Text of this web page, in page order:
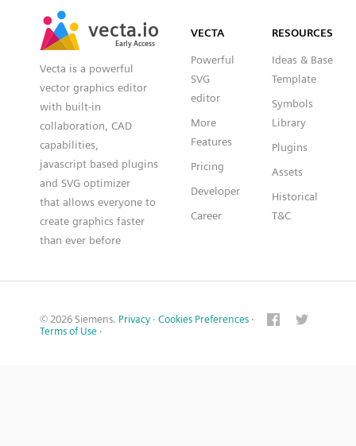
vecta.io
Early Access
vecta.io
Early Access
Vecta is a powerful
vector graphics editor
with built-in
collaboration, CAD
capabilities,
javascript based plugins
and SVG optimizer
that allows everyone to
create graphics faster
than ever before
VECTA
Powerful
SVG
editor
More
Features
Pricing
Developer
Career
RESOURCES
Ideas & Base
Template
Symbols
Library
Plugins
Assets
Historical
T&C
© 2026 Siemens. Privacy · Cookies Preferences ·
Terms of Use ·